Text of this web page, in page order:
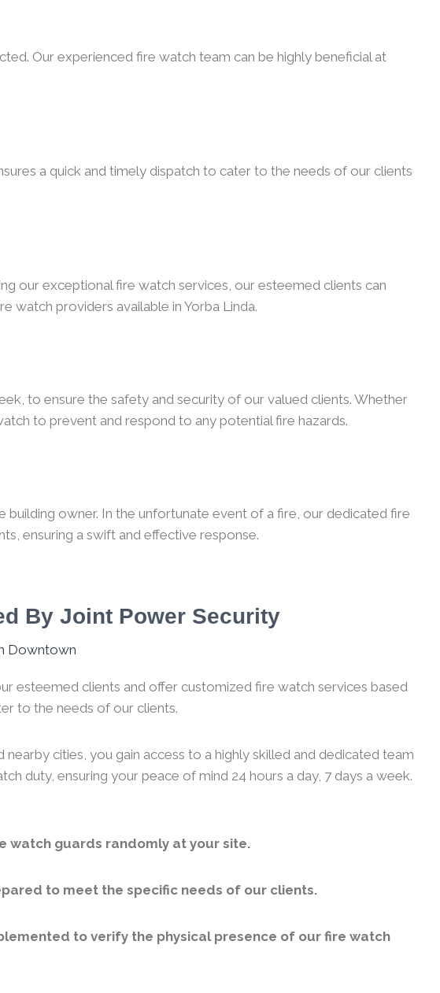
Our experienced fire watch team can be highly beneficial at
a quick and timely dispatch to cater to the needs of our clients
our exceptional fire watch services, our esteemed clients can
watch providers available in Yorba Linda.
to ensure the safety and security of our valued clients. Whether
to prevent and respond to any potential fire hazards.
owner. In the unfortunate event of a fire, our dedicated fire
ensuring a swift and effective response.
By Joint Power Security
esteemed clients and offer customized fire watch services based
to the needs of our clients.
cities, you gain access to a highly skilled and dedicated team
duty, ensuring your peace of mind 24 hours a day, 7 days a week.
watch guards randomly at your site.
to meet the specific needs of our clients.
to verify the physical presence of our fire watch